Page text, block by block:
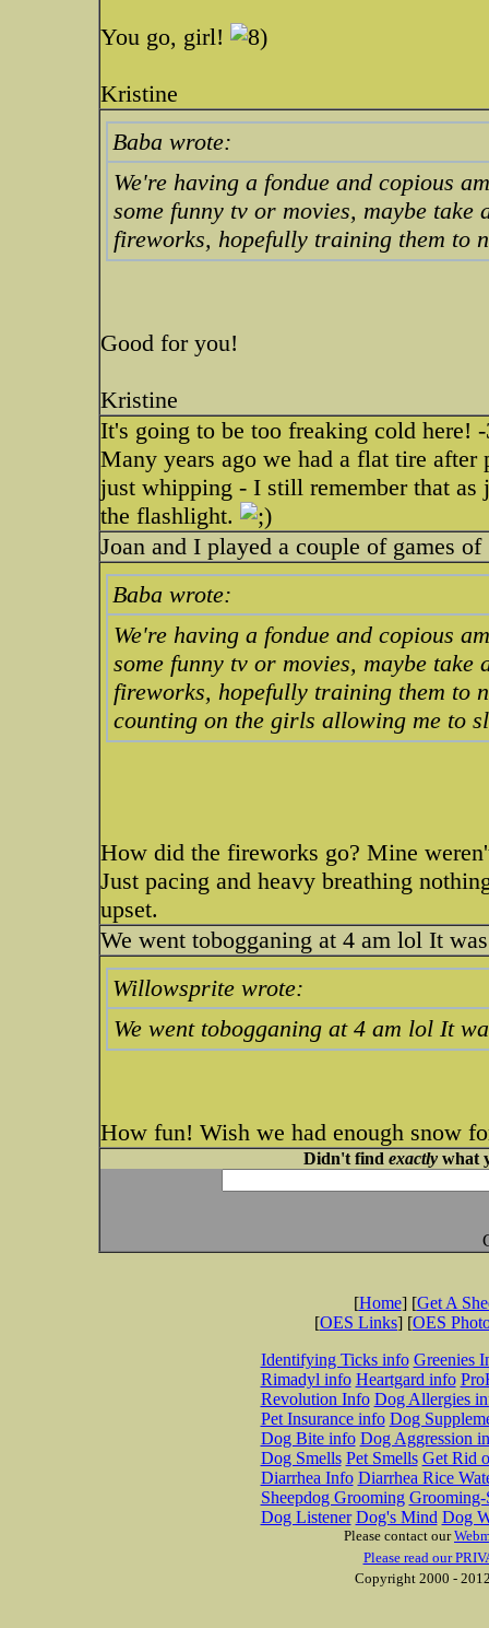
You go, girl!
Kristine
Baba wrote:
We're having a fondue and copious
some funny tv or movies, maybe
fireworks, hopefully training them to
Good for you!
Kristine
It's going to be too freaking cold here!
Many years ago we had a flat tire
just whipping - I still remember that
the flashlight.
Joan and I played a couple of games of
Baba wrote:
We're having a fondue and copious
some funny tv or movies, maybe
fireworks, hopefully training them to
counting on the girls allowing me to
How did the fireworks go? Mine
Just pacing and heavy breathing
upset.
We went tobogganing at 4 am lol It
Willowsprite wrote:
We went tobogganing at 4 am lol It
How fun! Wish we had enough snow
Didn't find exactlywhat
[Home] [Get A
[OES Links] [OES
Identifying Ticks info Greenies
Rimadyl info Heartgard info
Revolution Info Dog Allergies
Pet Insurance info Dog
Dog Bite info Dog Aggression
Dog Smells Pet Smells Get Rid
Diarrhea Info Diarrhea Rice
Sheepdog Grooming Grooming-
Dog Listener Dog's Mind Dog
Please contact our
Please read our
Copyright 2000 -